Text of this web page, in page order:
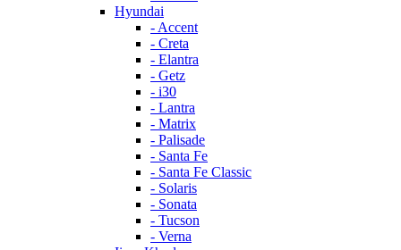
Hyundai
- Accent
- Creta
- Elantra
- Getz
- i30
- Lantra
- Matrix
- Palisade
- Santa Fe
- Santa Fe Classic
- Solaris
- Sonata
- Tucson
- Verna